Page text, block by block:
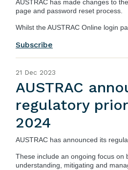
AUSTRAC has made changes to
page and password reset process.
Whilst the AUSTRAC Online login
Subscribe
21 Dec 2023
AUSTRAC
regulatory
2024
AUSTRAC has announced its
These include an ongoing focus on
understanding, mitigating and